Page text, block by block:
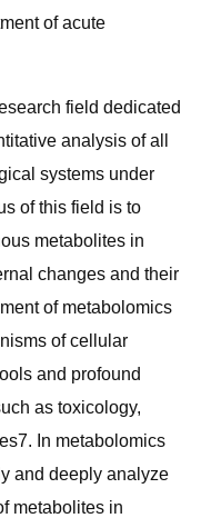
of acute
field dedicated
analysis of all
systems under
of this field is to
metabolites in
changes and their
of metabolomics
of cellular
and profound
as toxicology,
In metabolomics
and deeply analyze
metabolites in